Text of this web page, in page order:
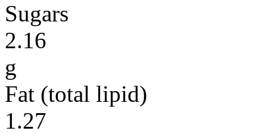
Sugars
2.16
g
Fat (total lipid)
1.27